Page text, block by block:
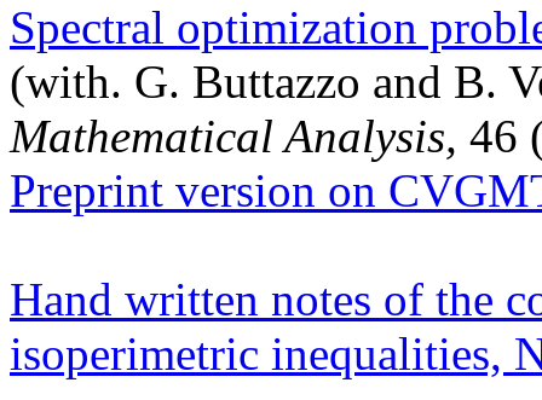
Spectral optimization
(with. G. Buttazzo and B.
Mathematical Analysis, 46
Preprint version on
Hand written notes of the
isoperimetric inequalities,